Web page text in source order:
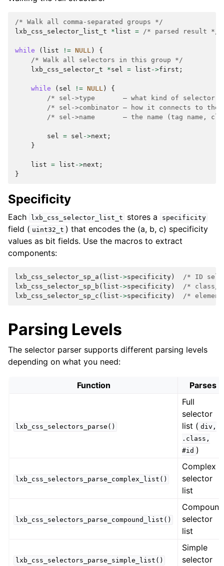
/* Walk all comma-separated groups */
lxb_css_selector_list_t
* list = /* parsed result */
while ( list != NULL )
{
/* Walk all selectors in this group */
lxb_css_selector_t
*sel = list ->first ;
while ( sel != NULL )
{
/* sel->type       — what kind of selector
/* sel->combinator — how it connects to
/* sel->name       — the name (tag name,
sel = sel ->next ;
}
list = list ->next ;
}
Specificity
Each lxb_css_selector_list_t stores a specificity
field ( uint32_t ) that encodes the (a, b, c) specificity
values as bit fields. Use the macros to extract
components:
lxb_css_selector_sp_a ( list ->specificity )
/* ID
lxb_css_selector_sp_b ( list ->specificity )
/* class/
lxb_css_selector_sp_c ( list ->specificity ) /*
Parsing Levels
The selector parser supports different parsing levels
depending on what you need:
Function Parses
lxb_css_selectors_parse()
Full
selector
list ( div,
.class,
#id )
lxb_css_selectors_parse_complex_list()
Complex
selector
list
lxb_css_selectors_parse_compound_list()
Compound
selector
list
lxb_css_selectors_parse_simple_list()
Simple
selector